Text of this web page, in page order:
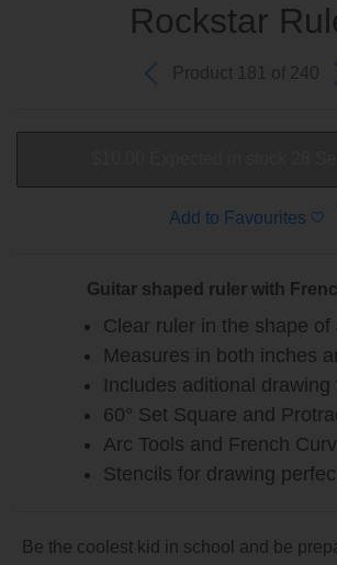
Rockstar
Product 181 of 240
Expected in stock 28
Add to Favourites
Guitar shaped ruler with
Clear ruler in the shape of
Measures in both inches
Includes aditional drawing
60° Set Square and
Arc Tools and French
Stencils for drawing
Be the coolest kid in school and be